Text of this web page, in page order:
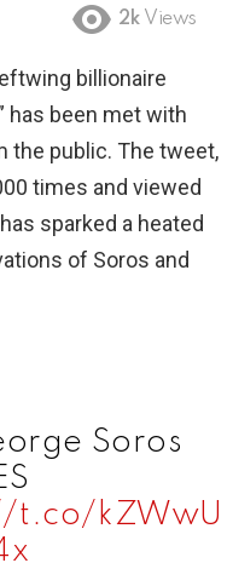
2k Views
billionaire
has been met with
the public. The tweet,
times and viewed
sparked a heated
of Soros and
Soros
t.co/kZWwU